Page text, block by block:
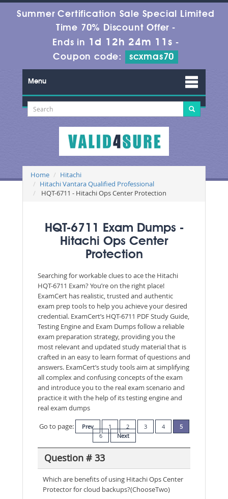
Summer Certification Sale Special Limited
Time 70% Discount Offer -
Ends in 1d 12h 24m 10s -
Coupon code:
scxmas70
Menu
Home
Hitachi
Hitachi Vantara Qualified Professional
HQT-6711 - Hitachi Ops Center Protection
HQT-6711 Exam Dumps -
Hitachi Ops Center
Protection
Searching for workable clues to ace the Hitachi
HQT-6711 Exam? You’re on the right place!
ExamCert has realistic, trusted and authentic
exam prep tools to help you achieve your desired
credential. ExamCert’s HQT-6711 PDF Study Guide,
Testing Engine and Exam Dumps follow a reliable
exam preparation strategy, providing you the
most relevant and updated study material that is
crafted in an easy to learn format of questions and
answers. ExamCert’s study tools aim at simplifying
all complex and confusing concepts of the exam
and introduce you to the real exam scenario and
practice it with the help of its testing engine and
real exam dumps
Go to page:
Prev 1 2 3 4
5
6
Next
Question # 33
Which are benefits of using Hitachi Ops Center
Protector for cloud backups?(ChooseTwo)